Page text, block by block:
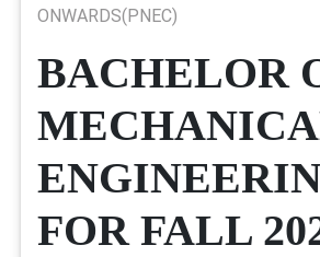
ONWARDS(PNEC)
BACHELOR
FOR FALL